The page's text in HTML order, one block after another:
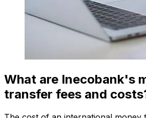
What are Inecobank's
transfer fees and